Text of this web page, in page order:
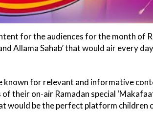
for the audiences for the month of
Allama Sahab’ that would air every
known for relevant and informative
their on-air Ramadan special
would be the perfect platform children